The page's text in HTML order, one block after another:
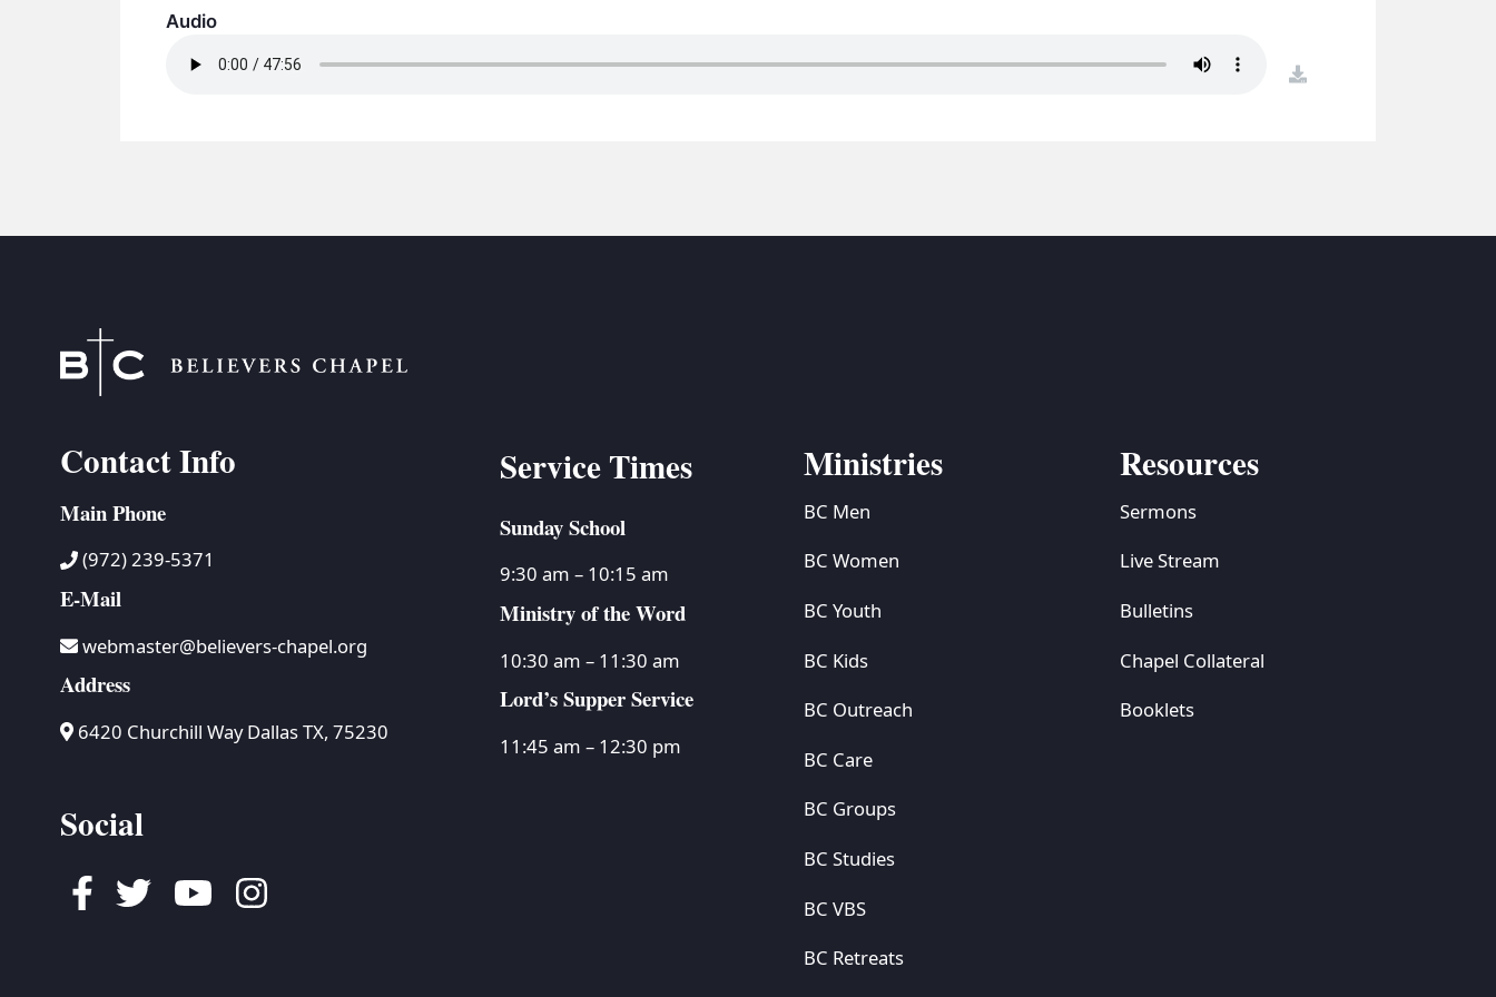
Audio
Contact Info
Main Phone
(972) 239-5371
E-Mail
webmaster@believers-chapel.org
Address
6420 Churchill Way Dallas TX, 75230
Social
Facebook
TwitterYoutubeInstagram
Service Times
Sunday School
9:30 am – 10:15 am
Ministry of the Word
10:30 am – 11:30 am
Lord’s Supper Service
11:45 am – 12:30 pm
Ministries
BC Men
BC Women
BC Youth
BC Kids
BC Outreach
BC Care
BC Groups
BC Studies
BC VBS
BC Retreats
Resources
Sermons
Live Stream
Bulletins
Chapel Collateral
Booklets